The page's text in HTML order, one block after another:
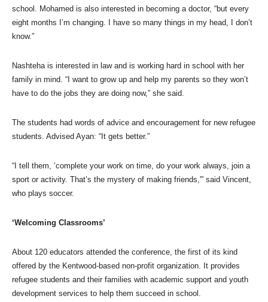
school. Mohamed is also interested in becoming a doctor, “but every
eight months I’m changing. I have so many things in my head, I don’t
know.”
Nashteha is interested in law and is working hard in school with her
family in mind. “I want to grow up and help my parents so they won’t
have to do the jobs they are doing now,” she said.
The students had words of advice and encouragement for new refugee
students. Advised Ayan: “It gets better.”
“I tell them, ‘complete your work on time, do your work always, join a
sport or activity. That’s the mystery of making friends,'” said Vincent,
who plays soccer.
‘Welcoming Classrooms’
About 120 educators attended the conference, the first of its kind
offered by the Kentwood-based non-profit organization. It provides
refugee students and their families with academic support and youth
development services to help them succeed in school.